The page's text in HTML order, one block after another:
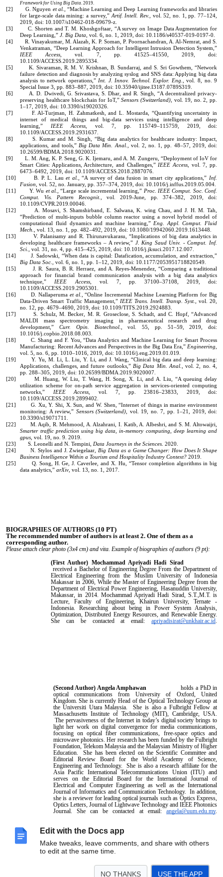
Edit with the Docs app
Make tweaks, leave comments, and share with others
to edit at the same time.
NO THANKS USE THE APP
Framework for Using Big Data. 2019.
[2] G. Nguyen et al., “Machine Learning and Deep Learning frameworks and libraries
for large-scale data mining: a survey,”Artif. Intell. Rev., vol. 52, no. 1, pp. 77–124,
2019, doi: 10.1007/s10462-018-09679-z.
[3] C. Shorten and T. M. Khoshgoftaar, “A survey on Image Data Augmentation for
Deep Learning,”J. Big Data, vol. 6, no. 1, 2019, doi: 10.1186/s40537-019-0197-0.
[4] R. Vinayakumar, M. Alazab, K. P. Soman, P. Poornachandran, A. Al-Nemrat, and S.
Venkatraman, “Deep Learning Approach for Intelligent Intrusion Detection System,”
IEEE Access, vol. 7, pp. 41525–41550, 2019, doi:
10.1109/ACCESS.2019.2895334.
[5] K. Sivaraman, R. M. V. Krishnan, B. Sundarraj, and S. Sri Gowthem, “Network
failure detection and diagnosis by analyzing syslog and SNS data: Applying big data
analysis to network operations,”Int. J. Innov. Technol. Explor. Eng., vol. 8, no. 9
Special Issue 3, pp. 883–887, 2019, doi: 10.35940/ijitee.I3187.0789S319.
[6] A. D. Dwivedi, G. Srivastava, S. Dhar, and R. Singh, “A decentralized privacy-
preserving healthcare blockchain for IoT,”Sensors (Switzerland), vol. 19, no. 2, pp.
1–17, 2019, doi: 10.3390/s19020326.
[7] F. Al-Turjman, H. Zahmatkesh, and L. Mostarda, “Quantifying uncertainty in
internet of medical things and big-data services using intelligence and deep
learning,” IEEE Access, vol. 7, pp. 115749–115759, 2019, doi:
10.1109/ACCESS.2019.2931637.
[8] S. Kumar and M. Singh, “Big data analytics for healthcare industry: Impact,
applications, and tools,” Big Data Min. Anal., vol. 2, no. 1, pp. 48–57, 2019, doi:
10.26599/BDMA.2018.9020031.
[9] L. M. Ang, K. P. Seng, G. K. Ijemaru, and A. M. Zungeru, “Deployment of IoV for
Smart Cities: Applications, Architecture, and Challenges,”IEEE Access, vol. 7, pp.
6473–6492, 2019, doi: 10.1109/ACCESS.2018.2887076.
[10] B. P. L. Lauet al., “A survey of data fusion in smart city applications,”Inf.
Fusion, vol. 52, no. January, pp. 357–374, 2019, doi: 10.1016/j.inffus.2019.05.004.
[11] Y. Wu et al., “Large scale incremental learning,” Proc. IEEE Comput. Soc. Conf.
Comput. Vis. Pattern Recognit., vol. 2019-June, pp. 374–382, 2019, doi:
10.1109/CVPR.2019.00046.
[12] A. Mosavi, S. Shamshirband, E. Salwana, K. wing Chau, and J. H. M. Tah,
“Prediction of multi-inputs bubble column reactor using a novel hybrid model of
computational fluid dynamics and machine learning,”Eng. Appl. Comput. Fluid
Mech., vol. 13, no. 1, pp. 482–492, 2019, doi: 10.1080/19942060.2019.1613448.
[13] V. Palanisamy and R. Thirunavukarasu, “Implications of big data analytics in
developing healthcare frameworks – A review,” J. King Saud Univ. - Comput. Inf.
Sci., vol. 31, no. 4, pp. 415–425, 2019, doi: 10.1016/j.jksuci.2017.12.007.
[14] J. Sadowski, “When data is capital: Datafication, accumulation, and extraction,”
Big Data Soc., vol. 6, no. 1, pp. 1–12, 2019, doi: 10.1177/2053951718820549.
[15] J. R. Saura, B. R. Herraez, and A. Reyes-Menendez, “Comparing a traditional
approach for financial brand communication analysis with a big data analytics
technique,”IEEE Access, vol. 7, pp. 37100–37108, 2019, doi:
10.1109/ACCESS.2019.2905301.
[16] D. Nallaperuma et al., “Online Incremental Machine Learning Platform for Big
Data-Driven Smart Traffic Management,” IEEE Trans. Intell. Transp. Syst., vol. 20,
no. 12, pp. 4679–4690, 2019, doi: 10.1109/TITS.2019.2924883.
[17] S. Schulz, M. Becker, M. R. Groseclose, S. Schadt, and C. Hopf, “Advanced
MALDI mass spectrometry imaging in pharmaceutical research and drug
development,”Curr. Opin. Biotechnol., vol. 55, pp. 51–59, 2019, doi:
10.1016/j.copbio.2018.08.003.
[18] C. Shang and F. You, “Data Analytics and Machine Learning for Smart Process
Manufacturing: Recent Advances and Perspectives in the Big Data Era,” Engineering,
vol. 5, no. 6, pp. 1010–1016, 2019, doi: 10.1016/j.eng.2019.01.019.
[19] Y. Yu, M. Li, L. Liu, Y. Li, and J. Wang, “Clinical big data and deep learning:
Applications, challenges, and future outlooks,” Big Data Min. Anal., vol. 2, no. 4,
pp. 288–305, 2019, doi: 10.26599/BDMA.2019.9020007.
[20] M. Huang, W. Liu, T. Wang, H. Song, X. Li, and A. Liu, “A queuing delay
utilization scheme for on-path service aggregation in services-oriented computing
networks,” IEEE Access, vol. 7, pp. 23816–23833, 2019, doi:
10.1109/ACCESS.2019.2899402.
[21] G. Xu, Y. Shi, X. Sun, and W. Shen, “Internet of things in marine environment
monitoring: A review,” Sensors (Switzerland), vol. 19, no. 7, pp. 1–21, 2019, doi:
10.3390/s19071711.
[22] M. Aqib, R. Mehmood, A. Alzahrani, I. Katib, A. Albeshri, and S. M. Altowaijri,
Smarter traffic prediction using big data, in-memory computing, deep learning and
gpus, vol. 19, no. 9. 2019.
[23] S. Leonelli and N. Tempini, Data Journeys in the Sciences. 2020.
[24] N. Stylos and J. Zwiegelaar, Big Data as a Game Changer: How Does It Shape
Business Intelligence Within a Tourism and Hospitality Industry Context? 2019.
[25] Q. Song, H. Ge, J. Caverlee, and X. Hu, “Tensor completion algorithms in big
data analytics,”arXiv, vol. 13, no. 1, 2017.
BIOGRAPHIES OF AUTHORS (10 PT)
The recommended number of authors is at least 2. One of them as a
corresponding author.
Please attach clear photo (3x4 cm) and vita. Example of biographies of authors (9 pt):
(First Author) Mochammad Apriyadi Hadi Sirad
received a Bachelor of Engineering Degree From the Department of
Electrical Engineering from the Muslim University of Indonesia
Makassar in 2006, While the Master of Engineering Degree from the
Department of Electrical Power Engineering, Hasanuddin University,
Makassar, in 2014. Mochammad Apriyadi Hadi Sirad, S.T.,M.T. is
Lecture, Faculty of Engineering, Khairun University, Ternate -
Indonesia. Researching about being in Power System Analysis,
Optimization, Distributed Energy Resources, and Renewable Energy.
She can be contacted at email: apriyadisirat@unkhair.ac.id.
(Second Author) Angela Amphawan
holds a PhD in
optical communications from University of Oxford, United
Kingdom. She is currently Head of the Optical Technology Group at
the Universiti Utara Malaysia. She is also a Fulbright Fellow at
Massachusetts Institute of Technology (MIT), Cambridge, USA.
The pervasiveness of the Internet in today’s digital society brings to
light her work on digital convergence for media communications,
focusing on optical fiber communications, free-space optics and
microwave photonics. Her research has been funded by the Fulbright
Foundation, Telekom Malaysia and the Malaysian Ministry of Higher
Education. She has been elected on the Scientific Committee and
Editorial Review Board for the World Academy of Science,
Engineering and Technology. She is also a research affiliate for the
Asia Pacific International Telecommunications Union (ITU) and
serves on the Editorial Board for the International Journal of
Electrical and Computer Engineering as well as the International
Journal of Informatics and Communication Technology. In addition,
she is a reviewer for leading optical journals such as Optics Express,
Optics Letters, Journal of Lightwave Technology and IEEE Photonics
Journal. She can be contacted at email: angela@uum.edu.my.